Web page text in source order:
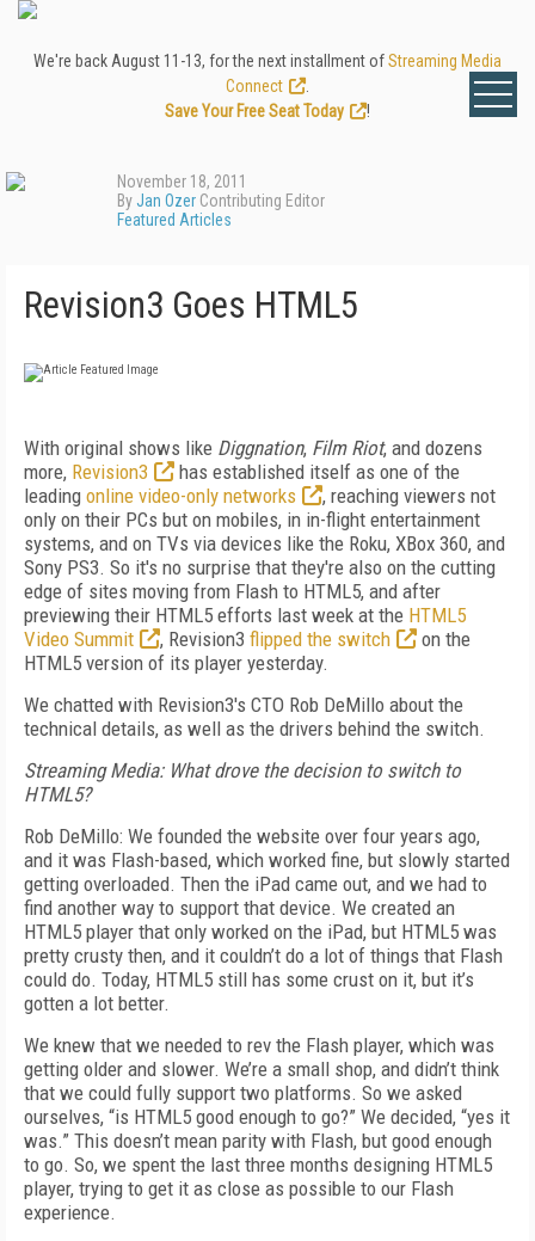
We're back August 11-13, for the next installment ofStreaming Media
Connect
Save Your Free Seat Today
!
November 18, 2011
ByJan Ozer Contributing Editor
Featured Articles
Revision3 Goes HTML5
With original shows like Diggnation, Film Riot, and dozens
more, Revision3
has established itself as one of the
leading online video-only networks
, reaching viewers not
only on their PCs but on mobiles, in in-flight entertainment
systems, and on TVs via devices like the Roku, XBox 360, and
Sony PS3. So it's no surprise that they're also on the cutting
edge of sites moving from Flash to HTML5, and after
previewing their HTML5 efforts last week at the HTML5
Video Summit
, Revision3 flipped the switch
on the
HTML5 version of its player yesterday.
We chatted with Revision3's CTO Rob DeMillo about the
technical details, as well as the drivers behind the switch.
Streaming Media: What drove the decision to switch to
HTML5?
Rob DeMillo: We founded the website over four years ago,
and it was Flash-based, which worked fine, but slowly started
getting overloaded. Then the iPad came out, and we had to
find another way to support that device. We created an
HTML5 player that only worked on the iPad, but HTML5 was
pretty crusty then, and it couldn’t do a lot of things that Flash
could do. Today, HTML5 still has some crust on it, but it’s
gotten a lot better.
We knew that we needed to rev the Flash player, which was
getting older and slower. We’re a small shop, and didn’t think
that we could fully support two platforms. So we asked
ourselves, “is HTML5 good enough to go?” We decided, “yes it
was.” This doesn’t mean parity with Flash, but good enough
to go. So, we spent the last three months designing HTML5
player, trying to get it as close as possible to our Flash
experience.